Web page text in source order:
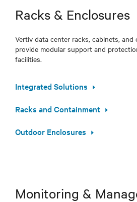
Racks & Enclosures
Vertiv data center racks, cabinets,
provide modular support and
facilities.
Integrated Solutions
Racks and Containment
Outdoor Enclosures
Monitoring &